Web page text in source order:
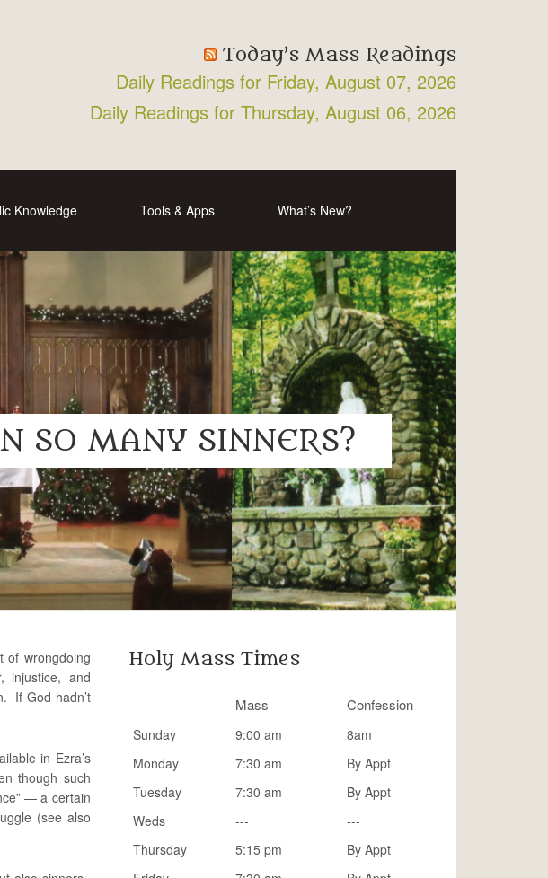
Today’s Mass Readings
Daily Readings for Friday, August 07, 2026
Daily Readings for Thursday, August 06, 2026
Knowledge Tools & Apps What’s New?
SO MANY SINNERS?
of wrongdoing
injustice, and
If God hadn’t
in Ezra’s
though such
— a certain
(see also
Holy Mass Times
Mass Confession
Sunday 9:00 am
8am
Monday
7:30 am
By Appt
Tuesday
7:30 am
By Appt
Weds
---
---
Thursday
5:15 pm
By Appt